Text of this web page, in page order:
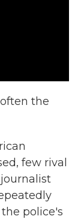
the
few rival
police's